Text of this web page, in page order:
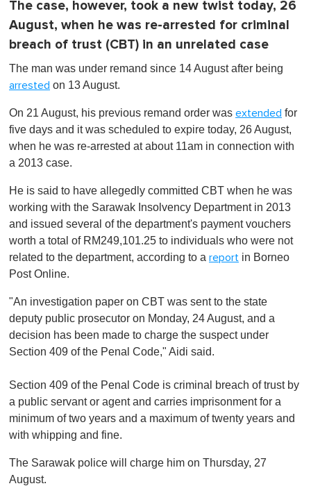
The case, however, took a new twist today, 26
August, when he was re-arrested for criminal
breach of trust (CBT) in an unrelated case
The man was under remand since 14 August after being
arrested on 13 August.
On 21 August, his previous remand order was extended for
five days and it was scheduled to expire today, 26 August,
when he was re-arrested at about 11am in connection with
a 2013 case.
He is said to have allegedly committed CBT when he was
working with the Sarawak Insolvency Department in 2013
and issued several of the department's payment vouchers
worth a total of RM249,101.25 to individuals who were not
related to the department, according to a report in Borneo
Post Online.
"An investigation paper on CBT was sent to the state
deputy public prosecutor on Monday, 24 August, and a
decision has been made to charge the suspect under
Section 409 of the Penal Code," Aidi said.
Section 409 of the Penal Code is criminal breach of trust by
a public servant or agent and carries imprisonment for a
minimum of two years and a maximum of twenty years and
with whipping and fine.
The Sarawak police will charge him on Thursday, 27
August.